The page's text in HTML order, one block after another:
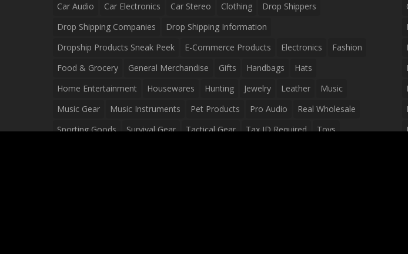
Car Audio
Car Electronics Car Stereo Clothing
Drop Shippers
Drop Shipping Companies
Drop Shipping Information
Dropship Products Sneak Peek
E-Commerce Products Electronics
Fashion
Food & Grocery
General Merchandise Gifts Handbags
Hats
Home Entertainment
Housewares Hunting Jewelry Leather
Music
Music Gear
Music Instruments Pet Products Pro Audio
Real Wholesale
Sporting Goods
Survival Gear Tactical Gear Tax ID Required
Toys